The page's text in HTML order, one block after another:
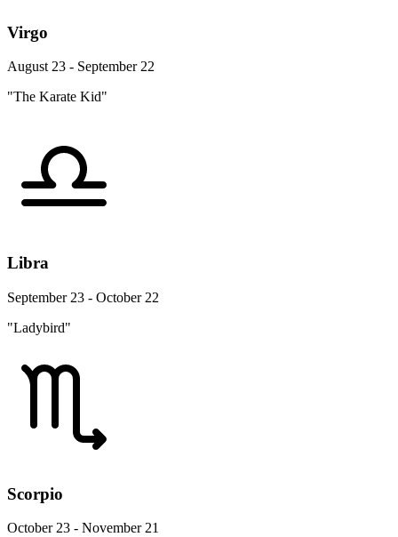
Virgo
August 23 - September 22
"The Karate Kid"
Libra
September 23 - October 22
"Ladybird"
Scorpio
October 23 - November 21